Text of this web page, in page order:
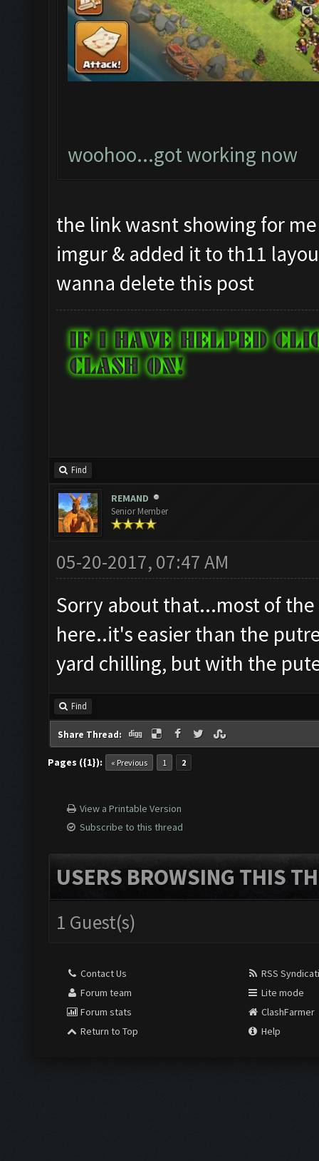
woohoo...got working now
the link wasnt showing for
imgur & added it to th11
wanna delete this post
Find
REMAND
Senior Member
05-20-2017, 07:47 AM
Sorry about that...most of
here..it's easier than the
yard chilling, but with the
Find
Share Thread:
Pages ({1}): « Previous 1 2
View a Printable Version
Subscribe to this thread
USERS BROWSING THIS
1 Guest(s)
Contact Us
Forum team
Forum stats
Return to Top
RSS
Lite mode
ClashFarmer
Help